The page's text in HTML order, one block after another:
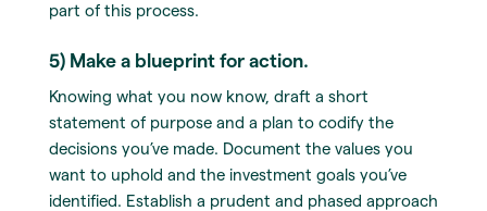
part of this process.
5) Make a blueprint for action.
Knowing what you now know, draft a short
statement of purpose and a plan to codify the
decisions you’ve made. Document the values you
want to uphold and the investment goals you’ve
identified. Establish a prudent and phased approach